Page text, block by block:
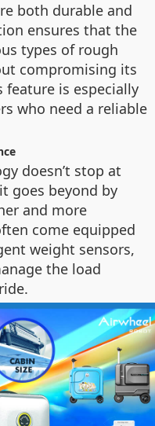
both durable and
ensures that the
types of rough
compromising its
feature is especially
who need a reliable
doesn’t stop at
goes beyond by
and more
come equipped
weight sensors,
the load